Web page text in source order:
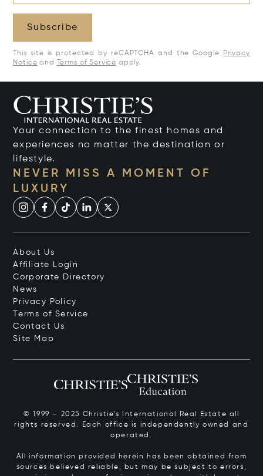
Subscribe
This site is protected by reCAPTCHA and the Google
Privacy
Notice and Terms of Service apply.
Your connection to the finest homes and
experiences no matter the destination or
lifestyle.
NEVER MISS A MOMENT OF
LUXURY
About Us
Affiliate Login
Corporate Directory
News
Privacy Policy
Terms of Service
Contact Us
Site Map
© 1999 – 2025 Christie’s International Real Estate all
rights reserved. Each office is independently owned and
operated.
All information provided herein has been obtained from
sources believed reliable, but may be subject to errors,